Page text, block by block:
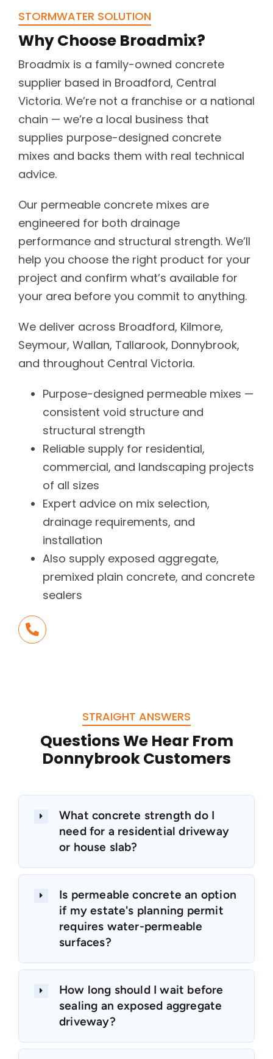
STORMWATER SOLUTION
Why Choose Broadmix?
Broadmix is a family-owned concrete
supplier based in Broadford, Central
Victoria. We’re not a franchise or a national
chain — we’re a local business that
supplies purpose-designed concrete
mixes and backs them with real technical
advice.
Our permeable concrete mixes are
engineered for both drainage
performance and structural strength. We’ll
help you choose the right product for your
project and confirm what’s available for
your area before you commit to anything.
We deliver across Broadford, Kilmore,
Seymour, Wallan, Tallarook, Donnybrook,
and throughout Central Victoria.
Purpose-designed permeable mixes —
consistent void structure and
structural strength
Reliable supply for residential,
commercial, and landscaping projects
of all sizes
Expert advice on mix selection,
drainage requirements, and
installation
Also supply exposed aggregate,
premixed plain concrete, and concrete
sealers
STRAIGHT ANSWERS
Questions We Hear From
Donnybrook Customers
What concrete strength do I
need for a residential driveway
or house slab?
Is permeable concrete an option
if my estate's planning permit
requires water-permeable
surfaces?
How long should I wait before
sealing an exposed aggregate
driveway?